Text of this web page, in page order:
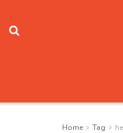
Home Tag